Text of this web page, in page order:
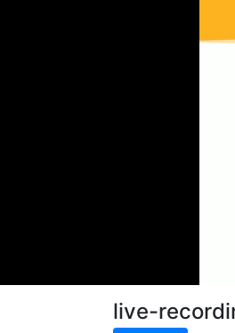
live-